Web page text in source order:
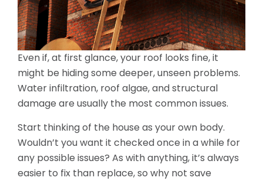
Even if, at first glance, your roof looks fine, it
might be hiding some deeper, unseen problems.
Water infiltration, roof algae, and structural
damage are usually the most common issues.
Start thinking of the house as your own body.
Wouldn’t you want it checked once in a while for
any possible issues? As with anything, it’s always
easier to fix than replace, so why not save